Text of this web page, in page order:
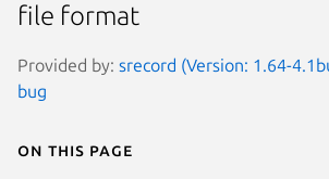
file format
Provided by: srecord (Version: 1.64-
bug
On this page